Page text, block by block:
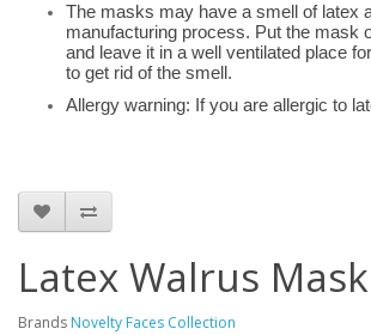
The masks may have a smell of latex
manufacturing process. Put the mask
and leave it in a well ventilated place
to get rid of the smell.
Allergy warning: If you are allergic to
Latex Walrus Mask
Brands Novelty Faces Collection